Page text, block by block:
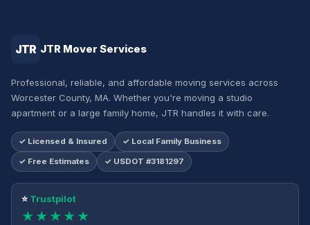
JTR JTR Mover Services
Professional, reliable, and affordable moving services across
Worcester County, MA. Whether you're moving a studio
apartment or a large family home, JTR handles it with care.
✓ Licensed & Insured ✓ Local Family Business
✓ Free Estimates ✓ USDOT #3181297
⭐Trustpilot
★★★★★